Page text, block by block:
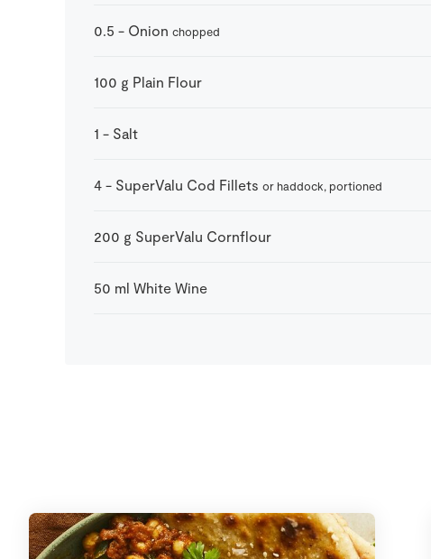
0.5 - Onion chopped
100 g Plain Flour
1 - Salt
4 - SuperValu Cod Fillets or haddock, portioned
200 g SuperValu Cornflour
50 ml White Wine